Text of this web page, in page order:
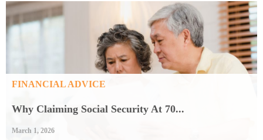
FINANCIAL ADVICE
Why Claiming Social Security At 70...
March 1, 2026